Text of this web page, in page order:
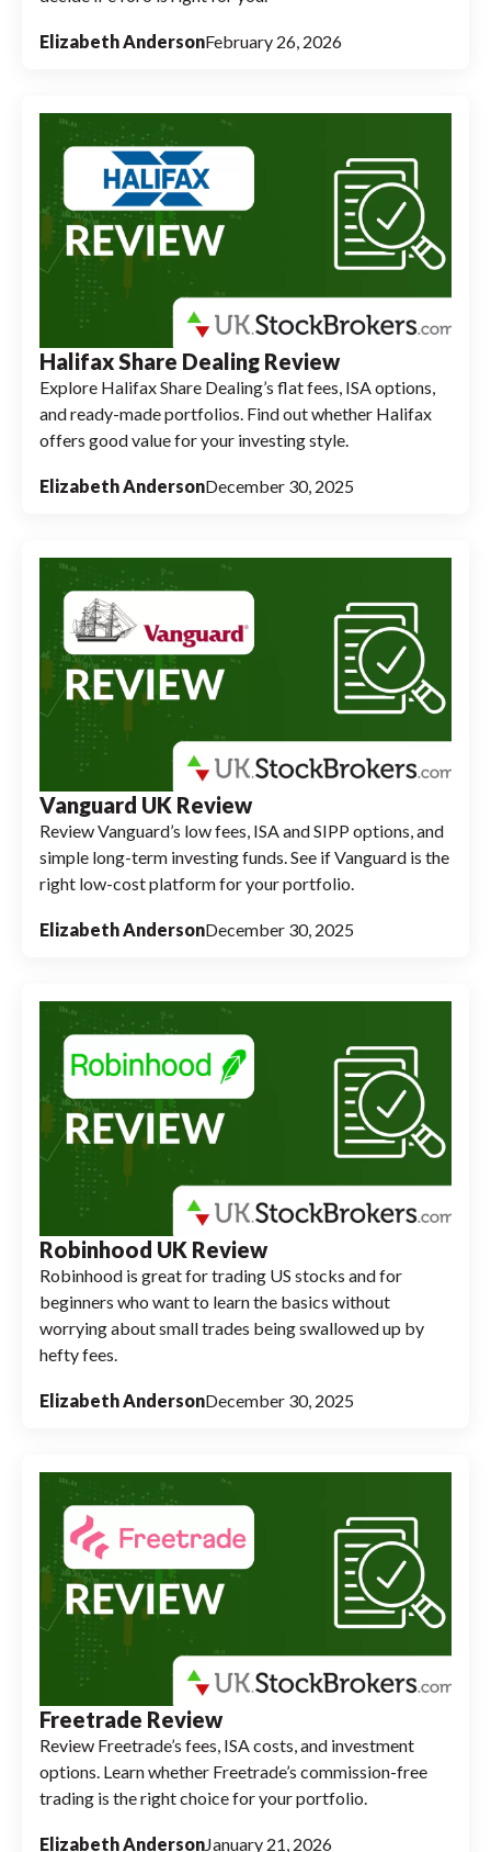
Elizabeth AndersonFebruary 26, 2026
Halifax Share Dealing Review
Explore Halifax Share Dealing’s flat fees, ISA options,
and ready-made portfolios. Find out whether Halifax
offers good value for your investing style.
Elizabeth AndersonDecember 30, 2025
Vanguard UK Review
Review Vanguard’s low fees, ISA and SIPP options, and
simple long-term investing funds. See if Vanguard is the
right low-cost platform for your portfolio.
Elizabeth AndersonDecember 30, 2025
Robinhood UK Review
Robinhood is great for trading US stocks and for
beginners who want to learn the basics without
worrying about small trades being swallowed up by
hefty fees.
Elizabeth AndersonDecember 30, 2025
Freetrade Review
Review Freetrade’s fees, ISA costs, and investment
options. Learn whether Freetrade’s commission-free
trading is the right choice for your portfolio.
Elizabeth AndersonJanuary 21, 2026